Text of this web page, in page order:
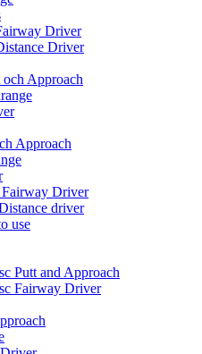
Driver
Driver
och Approach
Approach
Driver
driver
use
Putt and Approach
Fairway Driver